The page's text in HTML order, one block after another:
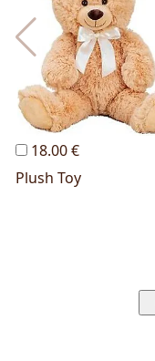
18.00 €
Plush Toy